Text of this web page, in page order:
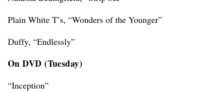
Plain White T’s, “Wonders of the Younger”
Duffy, “Endlessly”
On DVD (Tuesday)
“Inception”